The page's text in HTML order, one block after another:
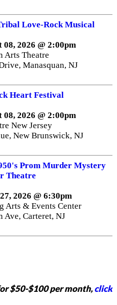
Love-Rock Musical
08, 2026 @ 2:00pm
Arts Theatre
Manasquan, NJ
Heart Festival
08, 2026 @ 2:00pm
New Jersey
New Brunswick, NJ
Prom Murder Mystery
Theatre
2026 @ 6:30pm
Arts & Events Center
Ave, Carteret, NJ
$50-$100 per month,click